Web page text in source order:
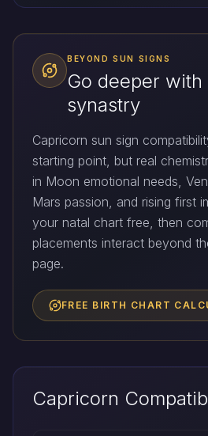
BEYOND SUN SIGNS
Go deeper
synastry
Capricorn sun sign
starting point, but real
in Moon emotional needs,
Mars passion, and rising first
your natal chart free, then
placements interact beyond
page.
FREE BIRTH CHART
Capricorn